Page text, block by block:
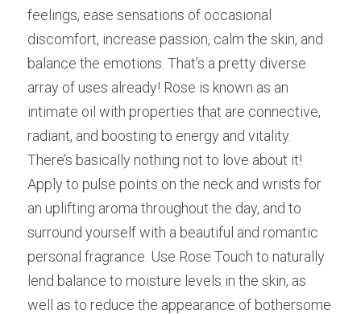
feelings, ease sensations of occasional
discomfort, increase passion, calm the skin, and
balance the emotions. That’s a pretty diverse
array of uses already! Rose is known as an
intimate oil with properties that are connective,
radiant, and boosting to energy and vitality.
There’s basically nothing not to love about it!
Apply to pulse points on the neck and wrists for
an uplifting aroma throughout the day, and to
surround yourself with a beautiful and romantic
personal fragrance. Use Rose Touch to naturally
lend balance to moisture levels in the skin, as
well as to reduce the appearance of bothersome